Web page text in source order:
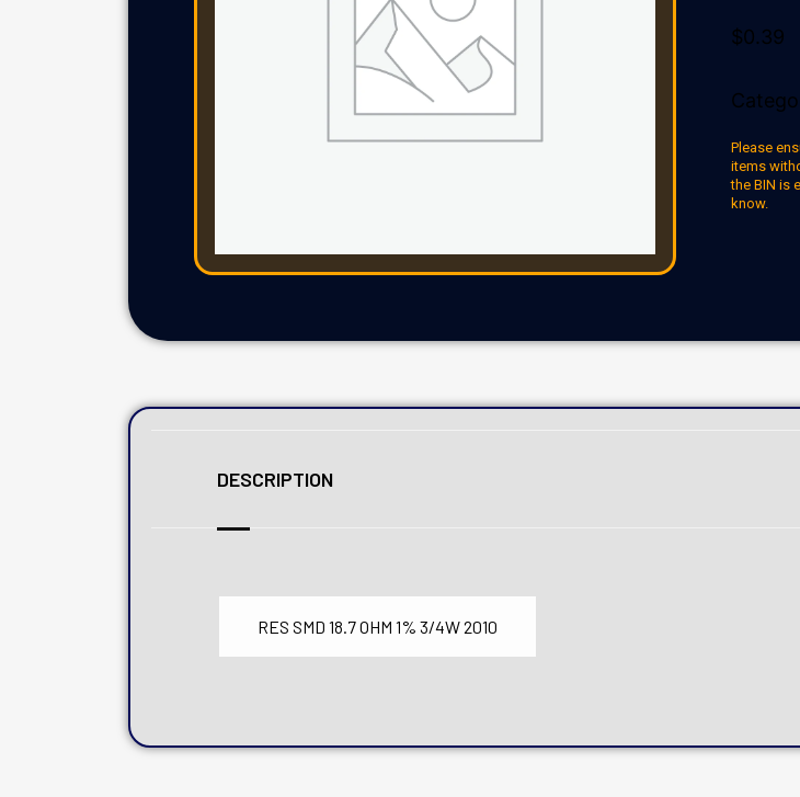
$0.39
Please
items
the BIN is
know.
DESCRIPTION
RES SMD 18.7 OHM 1% 3/4W 2010